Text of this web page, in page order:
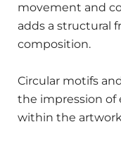
movement and
adds a structural
composition.
Circular motifs
the impression of
within the